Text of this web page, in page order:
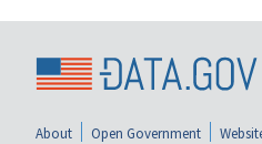
About Open Government